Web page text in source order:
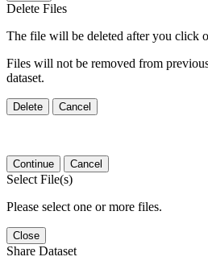
Delete Files
The file will be deleted after you click
Files will not be removed from
dataset.
Delete Cancel
Continue Cancel
Select File(s)
Please select one or more files.
Close
Share Dataset